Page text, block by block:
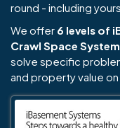
round - including
We offer 6 levels of
Crawl Space
solve specific
and property value on